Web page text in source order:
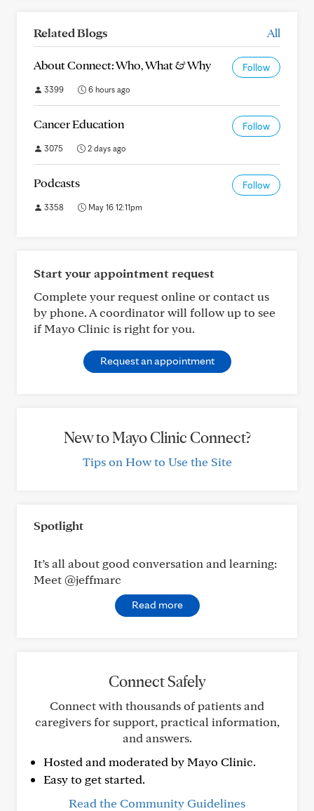
Related Blogs All
About Connect: Who, What & Why Follow
3399 6 hours ago
Cancer Education Follow
3075 2 days ago
Podcasts Follow
3358 May 16 12:11pm
Start your appointment request
Complete your request online or contact us
by phone. A coordinator will follow up to see
if Mayo Clinic is right for you.
Request an appointment
New to Mayo Clinic Connect?
Tips on How to Use the Site
Spotlight
It’s all about good conversation and learning:
Meet @jeffmarc
Read more
Connect Safely
Connect with thousands of patients and
caregivers for support, practical information,
and answers.
Hosted and moderated by Mayo Clinic.
Easy to get started.
Read the Community Guidelines